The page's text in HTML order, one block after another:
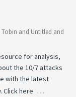
Tobin and Untitled and
for analysis,
the 10/7 attacks
with the latest
Click here …